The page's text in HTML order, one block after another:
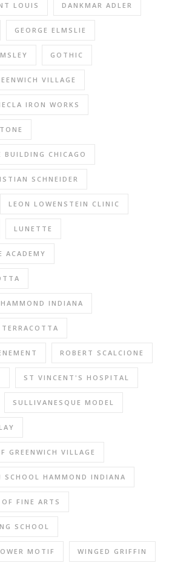
LOUIS DANKMAR ADLER
GEORGE ELMSLIE
GOTHIC
VILLAGE
IRON WORKS
BUILDING CHICAGO
SCHNEIDER
LEON LOWENSTEIN CLINIC
LUNETTE
ACADEMY
INDIANA
ROBERT SCALCIONE
ST VINCENT'S HOSPITAL
SULLIVANESQUE MODEL
GREENWICH VILLAGE
SCHOOL HAMMOND INDIANA
FINE ARTS
SCHOOL
MOTIF WINGED GRIFFIN